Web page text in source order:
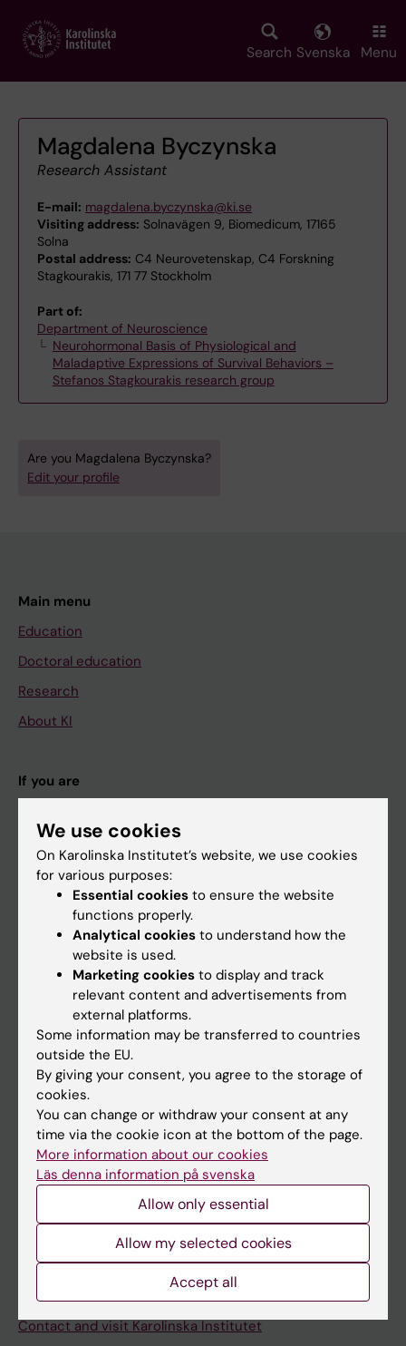
main
Search Svenska Menu
Magdalena Byczynska
Research Assistant
E-mail: magdalena.byczynska@ki.se
Visiting address: Solnavägen 9, Biomedicum, 17165
Solna
Postal address: C4 Neurovetenskap, C4 Forskning
Stagkourakis, 171 77 Stockholm
Part of:
Department of Neuroscience
Neurohormonal Basis of Physiological and
Maladaptive Expressions of Survival Behaviors –
Stefanos Stagkourakis research group
Are you Magdalena Byczynska?
Edit your profile
Main menu
Education
Doctoral education
Research
About KI
If you are
Staff
Calendar
Ladok
Canvas
Schedule
Student e-mail
Course and programme websites
Student at KI
Contact and visit Karolinska Institutet
We use cookies
On Karolinska Institutet’s website, we use cookies
for various purposes:
Essential cookies to ensure the website
functions properly.
Analytical cookies to understand how the
website is used.
Marketing cookies to display and track
relevant content and advertisements from
external platforms.
Some information may be transferred to countries
outside the EU.
By giving your consent, you agree to the storage of
cookies.
You can change or withdraw your consent at any
time via the cookie icon at the bottom of the page.
More information about our cookies
Läs denna information på svenska
Allow only essential
Allow my selected cookies
Accept all